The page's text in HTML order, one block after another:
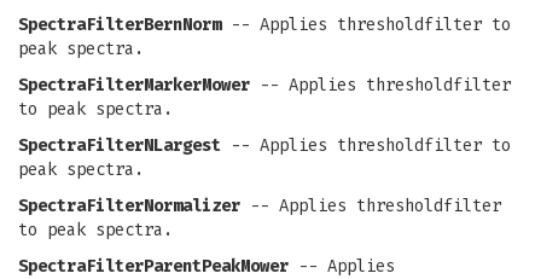
SpectraFilterBernNorm-- Applies thresholdfilter to
peak spectra.
SpectraFilterMarkerMower -- Applies thresholdfilter
to peak spectra.
SpectraFilterNLargest -- Applies thresholdfilter to
peak spectra.
SpectraFilterNormalizer -- Applies thresholdfilter
to peak spectra.
SpectraFilterParentPeakMower -- Applies